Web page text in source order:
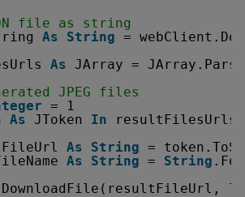
file as string
As String =
As
JArray =
JPEG files
= 1
As JToken In
resultFilesUrls
As String =
As String = String